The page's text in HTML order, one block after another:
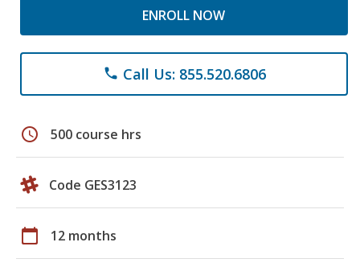
ENROLL NOW
phone Call Us: 855.520.6806
schedule 500 course hrs
Code GES3123
calendar_today 12 months